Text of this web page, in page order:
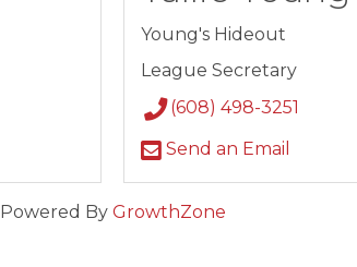
Young's Hideout
League Secretary
(608) 498-3251
Send an Email
Powered By GrowthZone